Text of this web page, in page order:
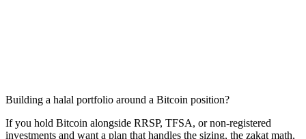
Building a halal portfolio around a Bitcoin position?
If you hold Bitcoin alongside RRSP, TFSA, or non-registered
investments and want a plan that handles the sizing, the zakat math,